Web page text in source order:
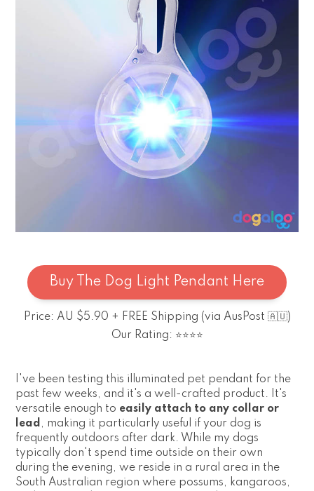
Buy The Dog Light Pendant Here
Price: AU $5.90 + FREE Shipping (via AusPost 🇦🇺)
Our Rating: ⭐⭐⭐⭐
I've been testing this illuminated pet pendant for the
past few weeks, and it's a well-crafted product. It's
versatile enough to easily attach to any collar or
lead , making it particularly useful if your dog is
frequently outdoors after dark. While my dogs
typically don't spend time outside on their own
during the evening, we reside in a rural area in the
South Australian region where possums, kangaroos,